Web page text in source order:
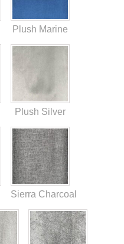
Plush Marine
Plush Silver
Sierra Charcoal